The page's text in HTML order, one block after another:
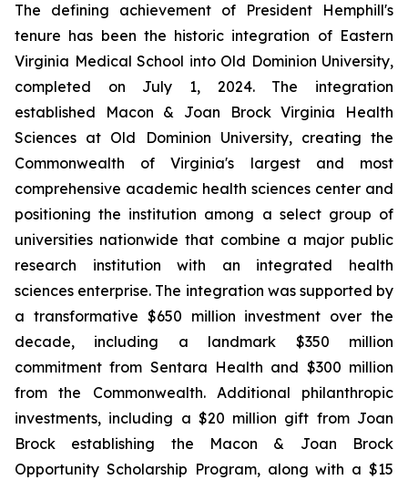
The defining achievement of President Hemphill's
tenure has been the historic integration of Eastern
Virginia Medical School into Old Dominion University,
completed on July 1, 2024. The integration
established Macon & Joan Brock Virginia Health
Sciences at Old Dominion University, creating the
Commonwealth of Virginia's largest and most
comprehensive academic health sciences center and
positioning the institution among a select group of
universities nationwide that combine a major public
research institution with an integrated health
sciences enterprise. The integration was supported by
a transformative $650 million investment over the
decade, including a landmark $350 million
commitment from Sentara Health and $300 million
from the Commonwealth. Additional philanthropic
investments, including a $20 million gift from Joan
Brock establishing the Macon & Joan Brock
Opportunity Scholarship Program, along with a $15